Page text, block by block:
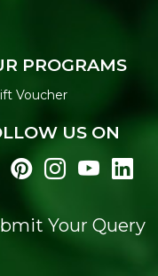
PROGRAMS
Voucher
US ON
Your Query